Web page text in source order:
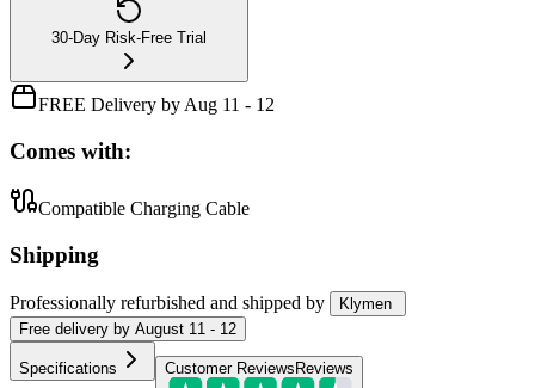
30-Day Risk-Free Trial
FREE Delivery by Aug 11 - 12
Comes with:
Compatible Charging Cable
Shipping
Professionally refurbished and shipped by
Klymen
Free delivery by August 11 - 12
Specifications Customer Reviews Reviews